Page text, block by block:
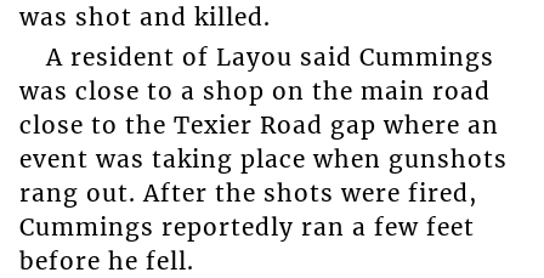
was shot and killed.
A resident of Layou said Cummings
was close to a shop on the main road
close to the Texier Road gap where an
event was taking place when gunshots
rang out. After the shots were fired,
Cummings reportedly ran a few feet
before he fell.